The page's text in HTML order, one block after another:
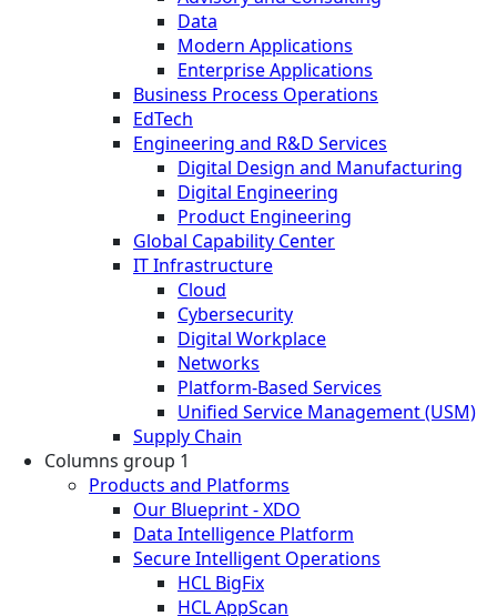
Data
Modern Applications
Enterprise Applications
Business Process Operations
EdTech
Engineering and R&D Services
Digital Design and Manufacturing
Digital Engineering
Product Engineering
Global Capability Center
IT Infrastructure
Cloud
Cybersecurity
Digital Workplace
Networks
Platform-Based Services
Unified Service Management (USM)
Supply Chain
Columns group 1
Products and Platforms
Our Blueprint - XDO
Data Intelligence Platform
Secure Intelligent Operations
HCL BigFix
HCL AppScan